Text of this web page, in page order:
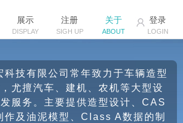
展示
DISPLAY
注册
SIGH UP
关于
ABOUT
登录
LOGIN
科技有限公司常年致力于车辆造型
尤擅汽车、建机、农机等大型设
服务。主要提供造型设计、CAS
作及油泥模型、Class A数据的制